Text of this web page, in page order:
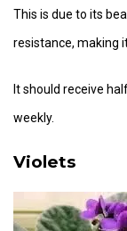
This is due to its
resistance, making
It should receive
weekly.
Violets